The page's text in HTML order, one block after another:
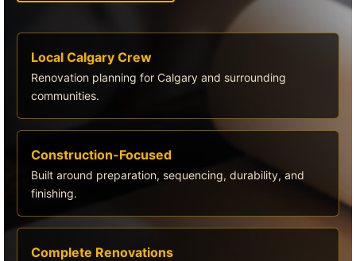
Local Calgary Crew
Renovation planning for Calgary and surrounding
communities.
Construction-Focused
Built around preparation, sequencing, durability, and
finishing.
Complete Renovations